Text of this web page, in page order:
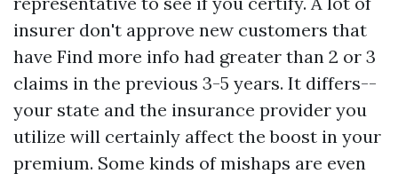
insurer don't approve new customers that
have Find more info had greater than 2 or 3
claims in the previous 3-5 years. It differs--
your state and the insurance provider you
utilize will certainly affect the boost in your
premium. Some kinds of mishaps are even